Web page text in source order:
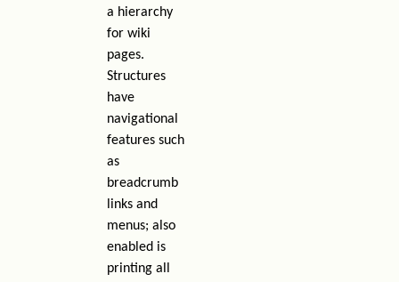
a hierarchy
for wiki
pages.
Structures
have
navigational
features such
as
breadcrumb
links and
menus; also
enabled is
printing all